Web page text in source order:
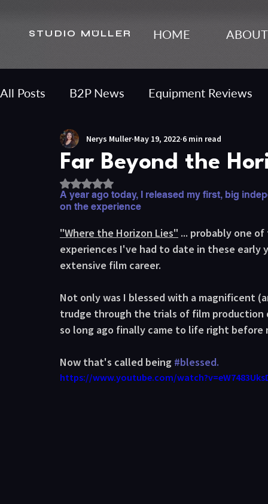
HOME ABOUT
STUDIO MÜLLER
All Posts B2P News Equipment Reviews
Content Strategy
Far Beyond the
Nerys Muller May 19, 2022 6 min read
Rated NaN out of 5 stars.
A year ago today, I released my first, big
on the experience
"Where the Horizon Lies" ... probably one
experiences I've had to date in these early
extensive film career.
Not only was I blessed with a magnificent
trudge through the trials of film production
so long ago finally came to life right before
Now that's called being #blessed.
https://www.youtube.com/